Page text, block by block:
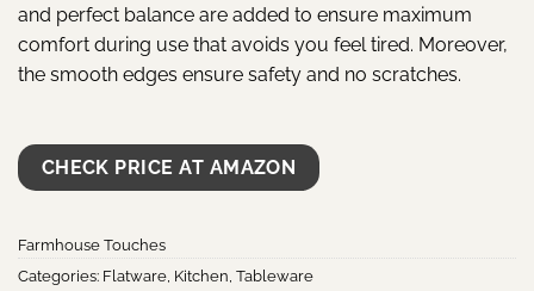
and perfect balance are added to ensure maximum
comfort during use that avoids you feel tired. Moreover,
the smooth edges ensure safety and no scratches.
CHECK PRICE AT AMAZON
Farmhouse Touches
Categories: Flatware, Kitchen, Tableware